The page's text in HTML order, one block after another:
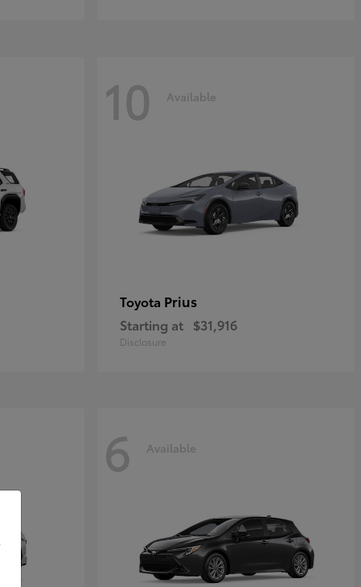
10 Available
Toyota Prius
Starting at $31,916
Disclosure
6 Available